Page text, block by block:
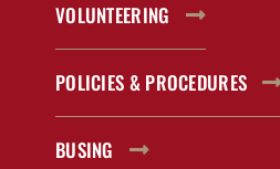
VOLUNTEERING
POLICIES & PROCEDURES
BUSING